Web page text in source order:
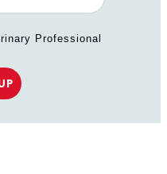
Professional